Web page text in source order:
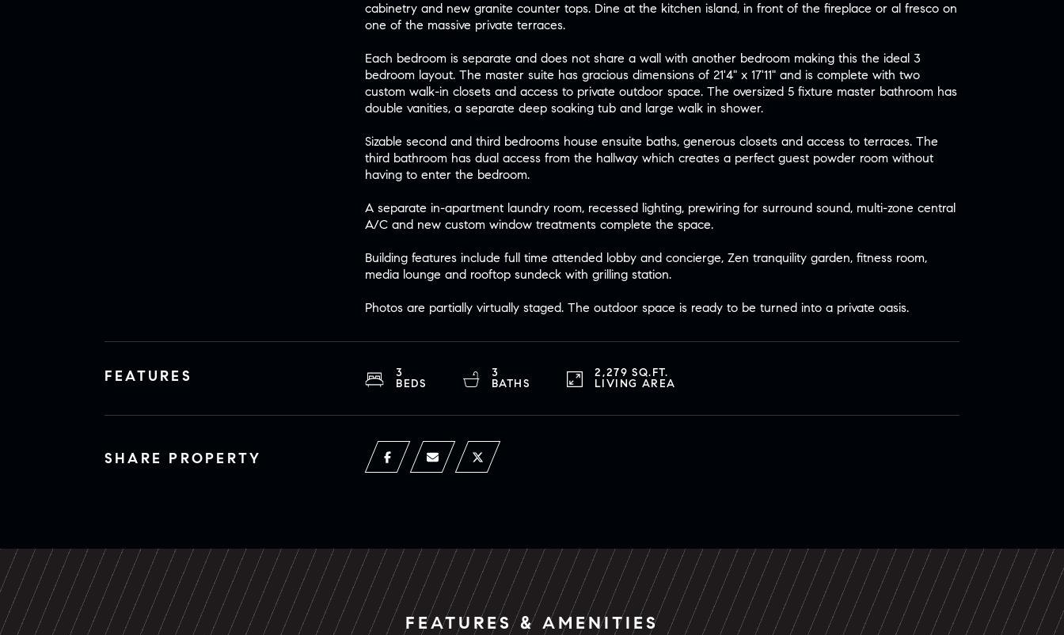
cabinetry and new granite counter tops. Dine at the kitchen island, in front of the fireplace or al fresco on
one of the massive private terraces.
Each bedroom is separate and does not share a wall with another bedroom making this the ideal 3
bedroom layout. The master suite has gracious dimensions of 21'4" x 17'11" and is complete with two
custom walk-in closets and access to private outdoor space. The oversized 5 fixture master bathroom has
double vanities, a separate deep soaking tub and large walk in shower.
Sizable second and third bedrooms house ensuite baths, generous closets and access to terraces. The
third bathroom has dual access from the hallway which creates a perfect guest powder room without
having to enter the bedroom.
A separate in-apartment laundry room, recessed lighting, prewiring for surround sound, multi-zone central
A/C and new custom window treatments complete the space.
Building features include full time attended lobby and concierge, Zen tranquility garden, fitness room,
media lounge and rooftop sundeck with grilling station.
Photos are partially virtually staged. The outdoor space is ready to be turned into a private oasis.
FEATURES
3
BEDS
3
BATHS
2,279 SQ.FT.
LIVING AREA
SHARE PROPERTY
FEATURES & AMENITIES